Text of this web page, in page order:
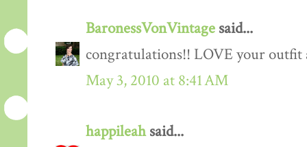
BaronessVonVintage said...
congratulations!! LOVE your outfit
May 3, 2010 at 8:41 AM
happileahsaid...